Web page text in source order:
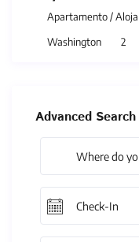
Apartamento/
Washington
2
Advanced Search